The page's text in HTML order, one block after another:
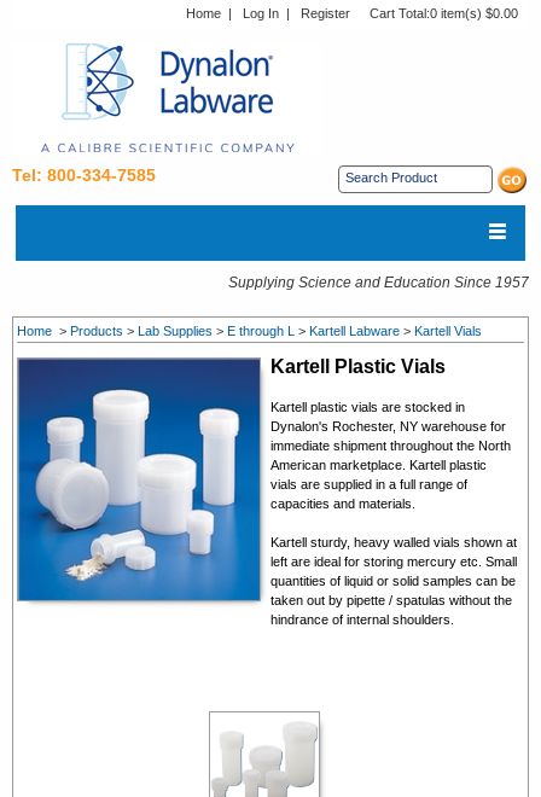
Home | Log In | Register Cart Total:0 item(s) $0.00
Tel: 800-334-7585
Supplying Science and Education Since 1957
Home > Products > Lab Supplies > E through L > Kartell Labware > Kartell Vials
Kartell Plastic Vials
Kartell plastic vials are stocked in
Dynalon's Rochester, NY warehouse for
immediate shipment throughout the North
American marketplace. Kartell plastic
vials are supplied in a full range of
capacities and materials.
Kartell sturdy, heavy walled vials shown at
left are ideal for storing mercury etc. Small
quantities of liquid or solid samples can be
taken out by pipette / spatulas without the
hindrance of internal shoulders.